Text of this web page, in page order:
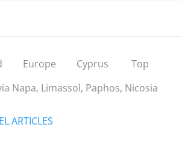
Europe Cyprus
Top
Napa, Limassol, Paphos, Nicosia
ARTICLES